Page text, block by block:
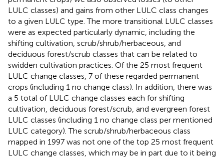
LULC classes) and gains from other LULC class changes
to a given LULC type. The more transitional LULC classes
were as expected particularly dynamic, including the
shifting cultivation, scrub/shrub/herbaceous, and
deciduous forest/scrub classes that can be related to
swidden cultivation practices. Of the 25 most frequent
LULC change classes, 7 of these regarded permanent
crops (including 1 no change class). In addition, there was
a 5 total of LULC change classes each for shifting
cultivation, deciduous forest/scrub, and evergreen forest
LULC classes (including 1 no change class per mentioned
LULC category). The scrub/shrub/herbaceous class
mapped in 1997 was not one of the top 25 most frequent
LULC change classes, which may be in part due to it being